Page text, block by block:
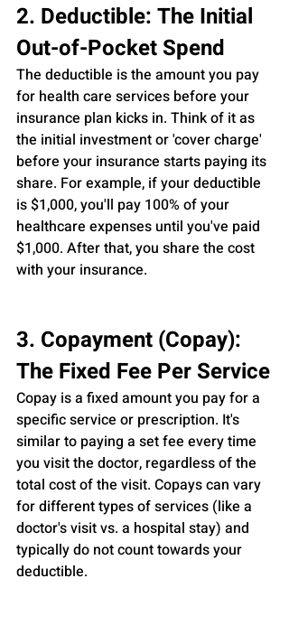
2. Deductible: The Initial
Out-of-Pocket Spend
The deductible is the amount you pay
for health care services before your
insurance plan kicks in. Think of it as
the initial investment or 'cover charge'
before your insurance starts paying its
share. For example, if your deductible
is $1,000, you'll pay 100% of your
healthcare expenses until you've paid
$1,000. After that, you share the cost
with your insurance.
3. Copayment (Copay):
The Fixed Fee Per Service
Copay is a fixed amount you pay for a
specific service or prescription. It's
similar to paying a set fee every time
you visit the doctor, regardless of the
total cost of the visit. Copays can vary
for different types of services (like a
doctor's visit vs. a hospital stay) and
typically do not count towards your
deductible.